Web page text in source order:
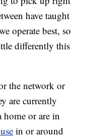
have taught
operate best, so
differently this
the network or
are currently
or are in
in or around